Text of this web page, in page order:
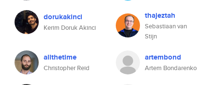
dorukakinci
Kerim Doruk Akinci
thajeztah
Sebastiaan van
Stijn
allthetime
Christopher Reid
artembond
Artem Bondarenko